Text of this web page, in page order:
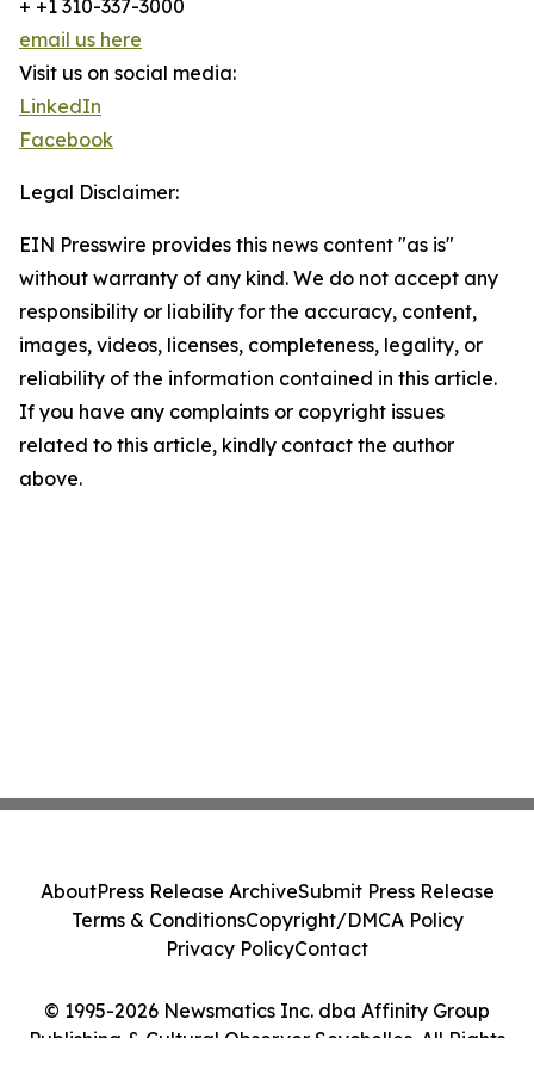
+ +1 310-337-3000
email us here
Visit us on social media:
LinkedIn
Facebook
Legal Disclaimer:
EIN Presswire provides this news content "as is"
without warranty of any kind. We do not accept any
responsibility or liability for the accuracy, content,
images, videos, licenses, completeness, legality, or
reliability of the information contained in this article.
If you have any complaints or copyright issues
related to this article, kindly contact the author
above.
© 1995-2026 Newsmatics Inc. dba Affinity Group
Publishing & Cultural Observer Seychelles. All Rights
AboutPress Release ArchiveSubmit Press Release
Terms & ConditionsCopyright/DMCA Policy
Privacy PolicyContact